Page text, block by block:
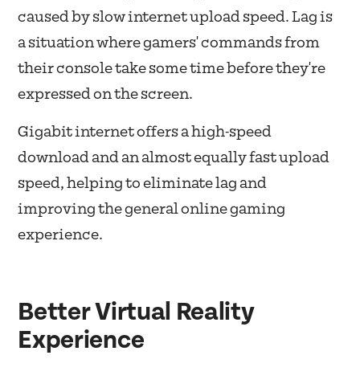
caused by slow internet upload speed. Lag is
a situation where gamers' commands from
their console take some time before they're
expressed on the screen.
Gigabit internet offers a high-speed
download and an almost equally fast upload
speed, helping to eliminate lag and
improving the general online gaming
experience.
Better Virtual Reality
Experience